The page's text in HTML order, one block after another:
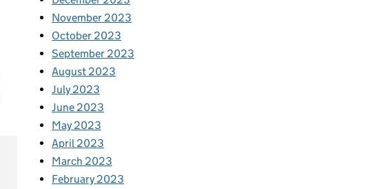
November 2023
October 2023
September 2023
August 2023
July 2023
June 2023
May 2023
April 2023
March 2023
February 2023